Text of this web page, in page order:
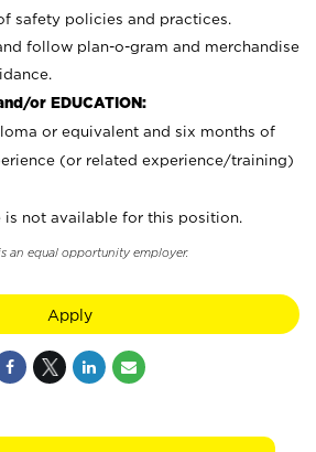
safety policies and practices.
follow plan-o-gram and merchandise
or EDUCATION:
or equivalent and six months of
(or related experience/training)
is not available for this position.
an equal opportunity employer.
Apply